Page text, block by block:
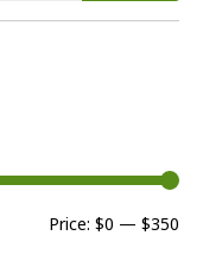
Price: $0 — $350